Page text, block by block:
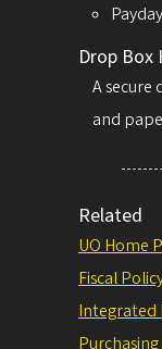
Drop Box
A
and
Related
UO Home
Fiscal
Integrated